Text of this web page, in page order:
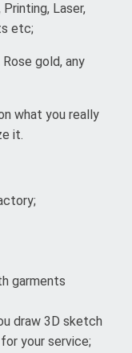
Laser,
etc;
gold, any
what you really
it.
garments
draw 3D sketch
your service;